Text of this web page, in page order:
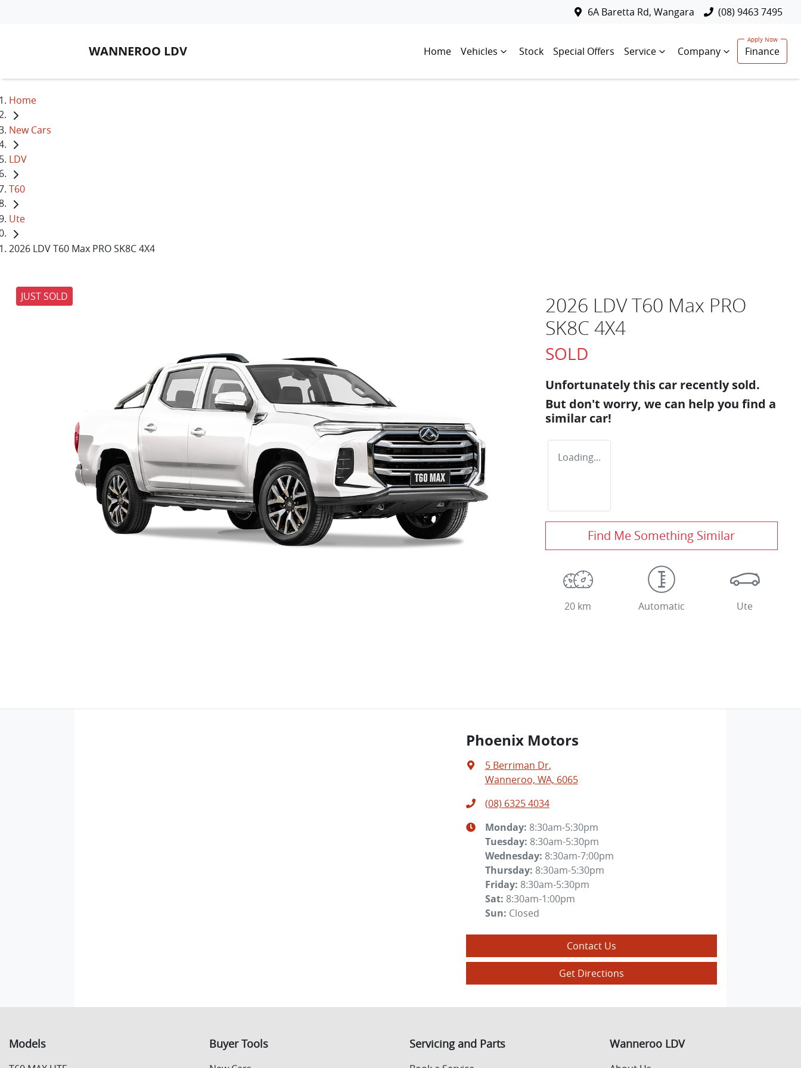
6A Baretta Rd, Wangara (08) 9463 7495
WANNEROO LDV Home Vehicles Stock Special Offers Service Company Finance
Home
New Cars
LDV
T60
Ute
2026 LDV T60 Max PRO SK8C 4X4
JUST SOLD
2026 LDV T60 Max PRO
SK8C 4X4
SOLD
Unfortunately this car recently sold.
But don't worry, we can help you find a
similar car!
Loading...
Find Me Something Similar
20 km Automatic Ute
Phoenix Motors
5 Berriman Dr,
Wanneroo, WA, 6065
(08) 6325 4034
Monday: 8:30am-5:30pm
Tuesday: 8:30am-5:30pm
Wednesday: 8:30am-7:00pm
Thursday: 8:30am-5:30pm
Friday: 8:30am-5:30pm
Sat: 8:30am-1:00pm
Sun: Closed
Contact Us
Get Directions
Models Buyer Tools Servicing and Parts Wanneroo LDV